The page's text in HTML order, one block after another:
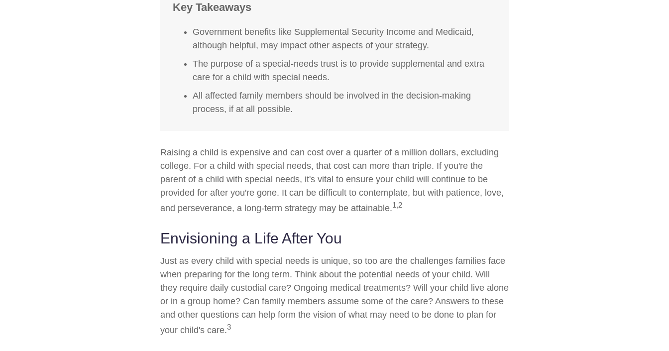
Key Takeaways
Government benefits like Supplemental Security Income and Medicaid,
although helpful, may impact other aspects of your strategy.
The purpose of a special-needs trust is to provide supplemental and extra
care for a child with special needs.
All affected family members should be involved in the decision-making
process, if at all possible.
Raising a child is expensive and can cost over a quarter of a million dollars, excluding
college. For a child with special needs, that cost can more than triple. If you're the
parent of a child with special needs, it's vital to ensure your child will continue to be
provided for after you're gone. It can be difficult to contemplate, but with patience, love,
and perseverance, a long-term strategy may be attainable.1,2
Envisioning a Life After You
Just as every child with special needs is unique, so too are the challenges families face
when preparing for the long term. Think about the potential needs of your child. Will
they require daily custodial care? Ongoing medical treatments? Will your child live alone
or in a group home? Can family members assume some of the care? Answers to these
and other questions can help form the vision of what may need to be done to plan for
your child's care.3